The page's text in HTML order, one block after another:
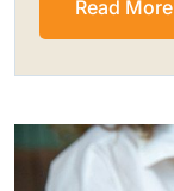
Read More